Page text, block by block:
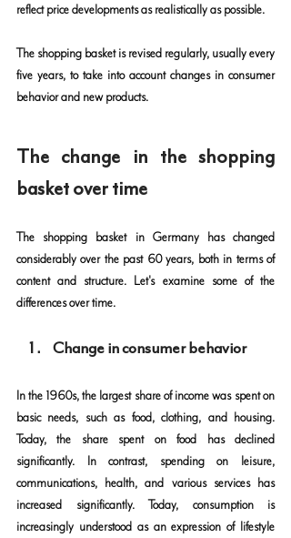
reflect price developments as realistically as possible.
The shopping basket is revised regularly, usually every
five years, to take into account changes in consumer
behavior and new products.
The change in the shopping
basket over time
The shopping basket in Germany has changed
considerably over the past 60 years, both in terms of
content and structure. Let's examine some of the
differences over time.
Change in consumer behavior
In the 1960s, the largest share of income was spent on
basic needs, such as food, clothing, and housing.
Today, the share spent on food has declined
significantly. In contrast, spending on leisure,
communications, health, and various services has
increased significantly. Today, consumption is
increasingly understood as an expression of lifestyle